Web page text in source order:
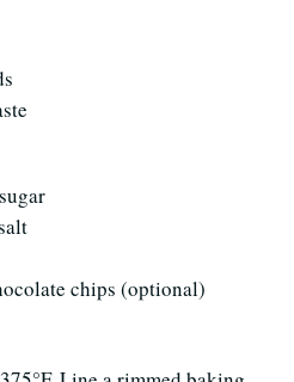
chips (optional)